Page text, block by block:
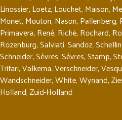
Linossier, Loetz, Louchet, Maison,
Monet, Mouton, Nason, Pallenberg,
Primavera, René, Riché, Rochard,
Rozenburg,Salviati,Sandoz,
Schneider,Sèvres,Sèvres,Stamp,
Trifari,Valkema,Verschneider,
Wandschneider,White,Wynand,
Holland,Zuid-Holland